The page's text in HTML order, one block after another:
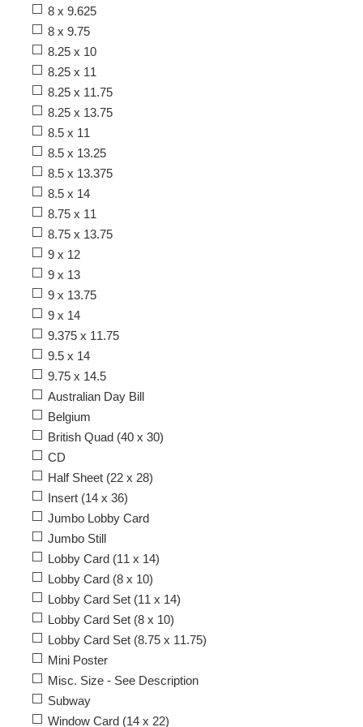
8 x 9.625
8 x 9.75
8.25 x 10
8.25 x 11
8.25 x 11.75
8.25 x 13.75
8.5 x 11
8.5 x 13.25
8.5 x 13.375
8.5 x 14
8.75 x 11
8.75 x 13.75
9 x 12
9 x 13
9 x 13.75
9 x 14
9.375 x 11.75
9.5 x 14
9.75 x 14.5
Australian Day Bill
Belgium
British Quad (40 x 30)
CD
Half Sheet (22 x 28)
Insert (14 x 36)
Jumbo Lobby Card
Jumbo Still
Lobby Card (11 x 14)
Lobby Card (8 x 10)
Lobby Card Set (11 x 14)
Lobby Card Set (8 x 10)
Lobby Card Set (8.75 x 11.75)
Mini Poster
Misc. Size - See Description
Subway
Window Card (14 x 22)